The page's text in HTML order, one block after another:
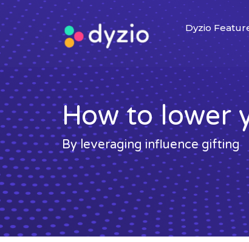
Dyzio
How to lower
By leveraging influence gifting